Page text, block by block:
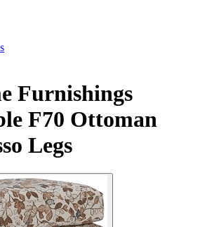
Furnishings
F70 Ottoman
Legs